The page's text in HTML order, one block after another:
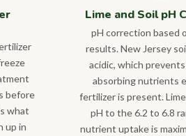
before
what
up in
Lime and Soil pH
pH correction based
results. New Jersey
acidic, which
absorbing nutrients
fertilizer is present.
pH to the 6.2 to 6.8
nutrient uptake is